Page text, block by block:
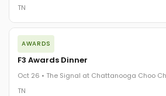
TN
The day before F3. Every compliance
exposure, carrier liability, FMCSA rules,
gaps - navigated by attorneys and
The Signal at Chattanooga Choo Choo •
AWARDS
F3 Awards Dinner
Oct 26 • The Signal at Chattanooga Choo
TN